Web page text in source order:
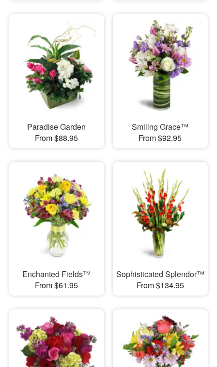
Paradise Garden
From $88.95
Smiling Grace™
From $92.95
Enchanted Fields™
From $61.95
Sophisticated Splendor™
From $134.95